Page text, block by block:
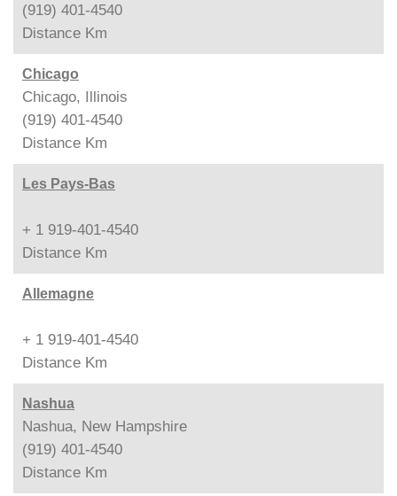
(919) 401-4540
Distance Km
Chicago
Chicago, Illinois
(919) 401-4540
Distance Km
Les Pays-Bas
+ 1 919-401-4540
Distance Km
Allemagne
+ 1 919-401-4540
Distance Km
Nashua
Nashua, New Hampshire
(919) 401-4540
Distance Km